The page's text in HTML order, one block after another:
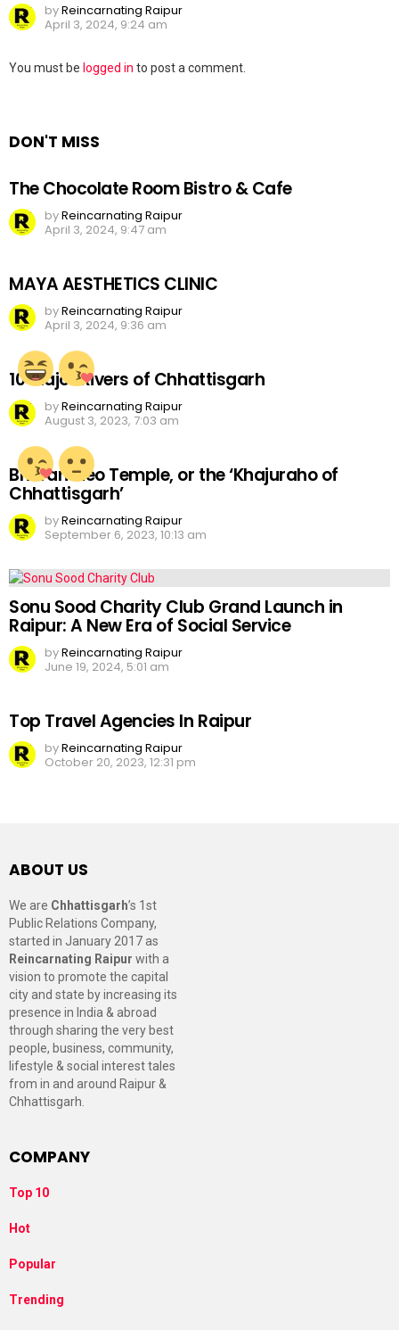
byReincarnating Raipur
April 3, 2024, 9:24 am
Leave
You must be logged in to post a comment.
DON'T MISS
The Chocolate Room Bistro & Cafe
byReincarnating Raipur
April 3, 2024, 9:47 am
MAYA AESTHETICS CLINIC
byReincarnating Raipur
April 3, 2024, 9:36 am
10 Major Rivers of Chhattisgarh
byReincarnating Raipur
August 3, 2023, 7:03 am
Bhoramdeo Temple, or the ‘Khajuraho of
Chhattisgarh’
byReincarnating Raipur
September 6, 2023, 10:13 am
Sonu Sood Charity Club Grand Launch in
Raipur: A New Era of Social Service
byReincarnating Raipur
June 19, 2024, 5:01 am
Top Travel Agencies In Raipur
byReincarnating Raipur
October 20, 2023, 12:31 pm
ABOUT US
We are Chhattisgarh’s 1st
Public Relations Company,
started in January 2017 as
Reincarnating Raipur with a
vision to promote the capital
city and state by increasing its
presence in India & abroad
through sharing the very best
people, business, community,
lifestyle & social interest tales
from in and around Raipur &
Chhattisgarh.
COMPANY
Top 10
Hot
Popular
Trending